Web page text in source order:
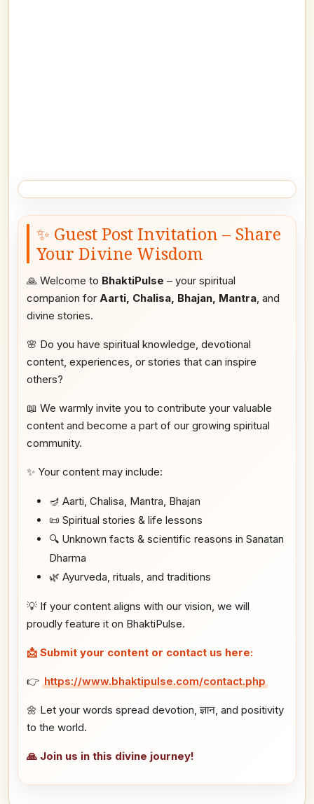
✨ Guest Post Invitation – Share
Your Divine Wisdom
🙏 Welcome to BhaktiPulse – your spiritual
companion for Aarti, Chalisa, Bhajan, Mantra, and
divine stories.
🌸 Do you have spiritual knowledge, devotional
content, experiences, or stories that can inspire
others?
📖 We warmly invite you to contribute your valuable
content and become a part of our growing spiritual
community.
✨ Your content may include:
🪔 Aarti, Chalisa, Mantra, Bhajan
📜 Spiritual stories & life lessons
🔍 Unknown facts & scientific reasons in Sanatan
Dharma
🌿 Ayurveda, rituals, and traditions
💡 If your content aligns with our vision, we will
proudly feature it on BhaktiPulse.
📩 Submit your content or contact us here:
👉 https://www.bhaktipulse.com/contact.php
🌼 Let your words spread devotion, ज्ञान, and positivity
to the world.
🙏 Join us in this divine journey!